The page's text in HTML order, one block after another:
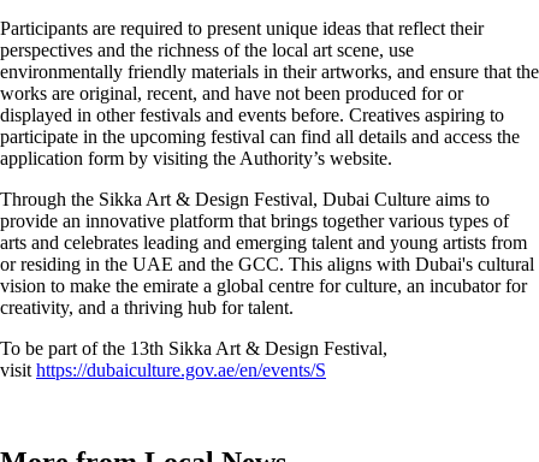
Participants are required to present unique ideas that reflect their
perspectives and the richness of the local art scene, use
environmentally friendly materials in their artworks, and ensure that the
works are original, recent, and have not been produced for or
displayed in other festivals and events before. Creatives aspiring to
participate in the upcoming festival can find all details and access the
application form by visiting the Authority’s website.
Through the Sikka Art & Design Festival, Dubai Culture aims to
provide an innovative platform that brings together various types of
arts and celebrates leading and emerging talent and young artists from
or residing in the UAE and the GCC. This aligns with Dubai's cultural
vision to make the emirate a global centre for culture, an incubator for
creativity, and a thriving hub for talent.
To be part of the 13th Sikka Art & Design Festival,
visit https://dubaiculture.gov.ae/en/events/S